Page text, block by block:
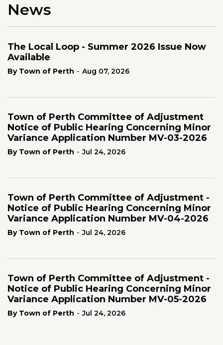
News
The Local Loop - Summer 2026 Issue Now
Available
By Town of Perth - Aug 07, 2026
Town of Perth Committee of Adjustment
Notice of Public Hearing Concerning Minor
Variance Application Number MV-03-2026
By Town of Perth - Jul 24, 2026
Town of Perth Committee of Adjustment -
Notice of Public Hearing Concerning Minor
Variance Application Number MV-04-2026
By Town of Perth - Jul 24, 2026
Town of Perth Committee of Adjustment -
Notice of Public Hearing Concerning Minor
Variance Application Number MV-05-2026
By Town of Perth - Jul 24, 2026